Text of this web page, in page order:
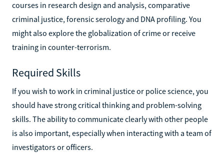
courses in research design and analysis, comparative
criminal justice, forensic serology and DNA profiling. You
might also explore the globalization of crime or receive
training in counter-terrorism.
Required Skills
If you wish to work in criminal justice or police science, you
should have strong critical thinking and problem-solving
skills. The ability to communicate clearly with other people
is also important, especially when interacting with a team of
investigators or officers.